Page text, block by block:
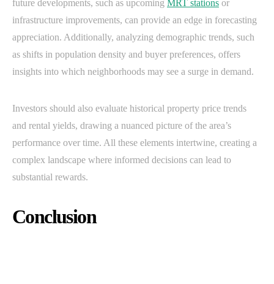
future developments, such as upcoming MRT stations or
infrastructure improvements, can provide an edge in forecasting
appreciation. Additionally, analyzing demographic trends, such
as shifts in population density and buyer preferences, offers
insights into which neighborhoods may see a surge in demand.
Investors should also evaluate historical property price trends
and rental yields, drawing a nuanced picture of the area’s
performance over time. All these elements intertwine, creating a
complex landscape where informed decisions can lead to
substantial rewards.
Conclusion